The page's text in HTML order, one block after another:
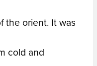
the orient. It was
cold and